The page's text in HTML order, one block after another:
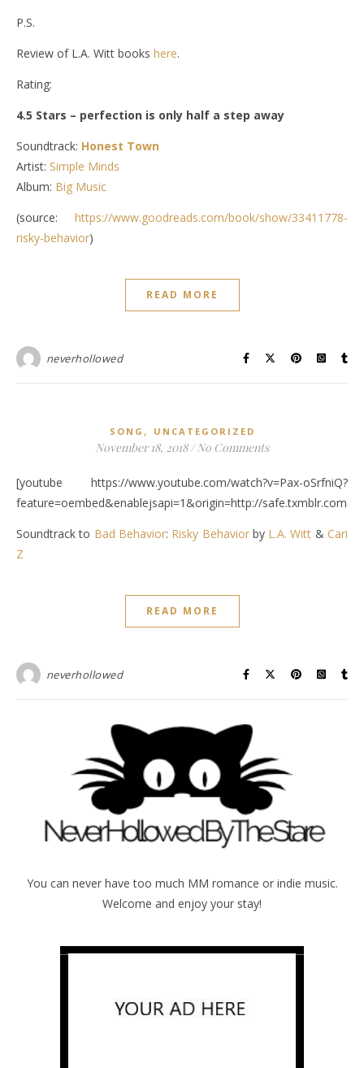
P.S.
Review of L.A. Witt books here.
Rating:
4.5 Stars – perfection is only half a step away
Soundtrack: Honest Town
Artist: Simple Minds
Album: Big Music
(source: https://www.goodreads.com/book/show/33411778-
risky-behavior)
READ MORE
neverhollowed
SONG , UNCATEGORIZED
November 18, 2018 / No Comments
[youtube https://www.youtube.com/watch?v=Pax-oSrfniQ?
feature=oembed&enablejsapi=1&origin=http://
Soundtrack to Bad Behavior: Risky Behaviorby L.A. Witt &Cari
Z
READ MORE
neverhollowed
You can never have too much MM romance or indie music.
Welcome and enjoy your stay!